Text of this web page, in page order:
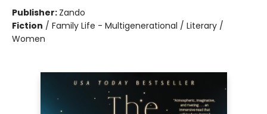
Publisher: Zando
Fiction / Family Life - Multigenerational / Literary /
Women